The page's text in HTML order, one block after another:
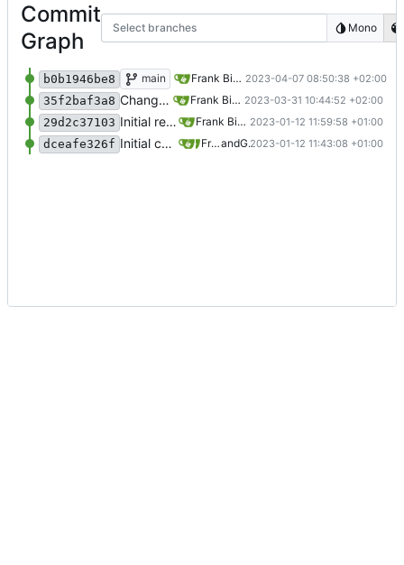
Commit
Graph
Select branches Mono
b0b1946be8 Added tabs in function
main Frank Bischof 2023-04-07 08:50:38 +02:00
35f2baf3a8 Changed example variable to defined example password Frank Bischof 2023-03-31 10:44:52 +02:00
29d2c37103 Initial release Frank Bischof 2023-01-12 11:59:58 +01:00
dceafe326f Initial commit Frank Bischofand GitHub2023-01-12 11:43:08 +01:00